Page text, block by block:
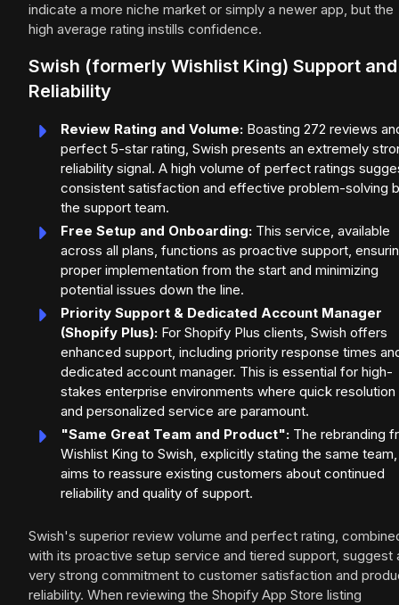
indicate a more niche market or simply a newer app, but the
high average rating instills confidence.
Swish (formerly Wishlist King) Support and
Reliability
Review Rating and Volume: Boasting 272 reviews
perfect 5-star rating, Swish presents an extremely
reliability signal. A high volume of perfect ratings
consistent satisfaction and effective problem-solving
the support team.
Free Setup and Onboarding: This service, available
across all plans, functions as proactive support,
proper implementation from the start and minimizing
potential issues down the line.
Priority Support & Dedicated Account Manager
(Shopify Plus): For Shopify Plus clients, Swish offers
enhanced support, including priority response times
dedicated account manager. This is essential for high-
stakes enterprise environments where quick resolution
and personalized service are paramount.
"Same Great Team and Product": The rebranding
Wishlist King to Swish, explicitly stating the same team,
aims to reassure existing customers about continued
reliability and quality of support.
Swish's superior review volume and perfect rating,
with its proactive setup service and tiered support, suggest
very strong commitment to customer satisfaction and
reliability. When reviewing the Shopify App Store listing